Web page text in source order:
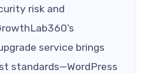
risk and
service brings
standards—WordPress